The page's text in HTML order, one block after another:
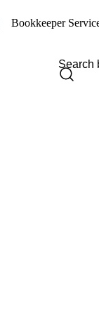
Bookkeeper